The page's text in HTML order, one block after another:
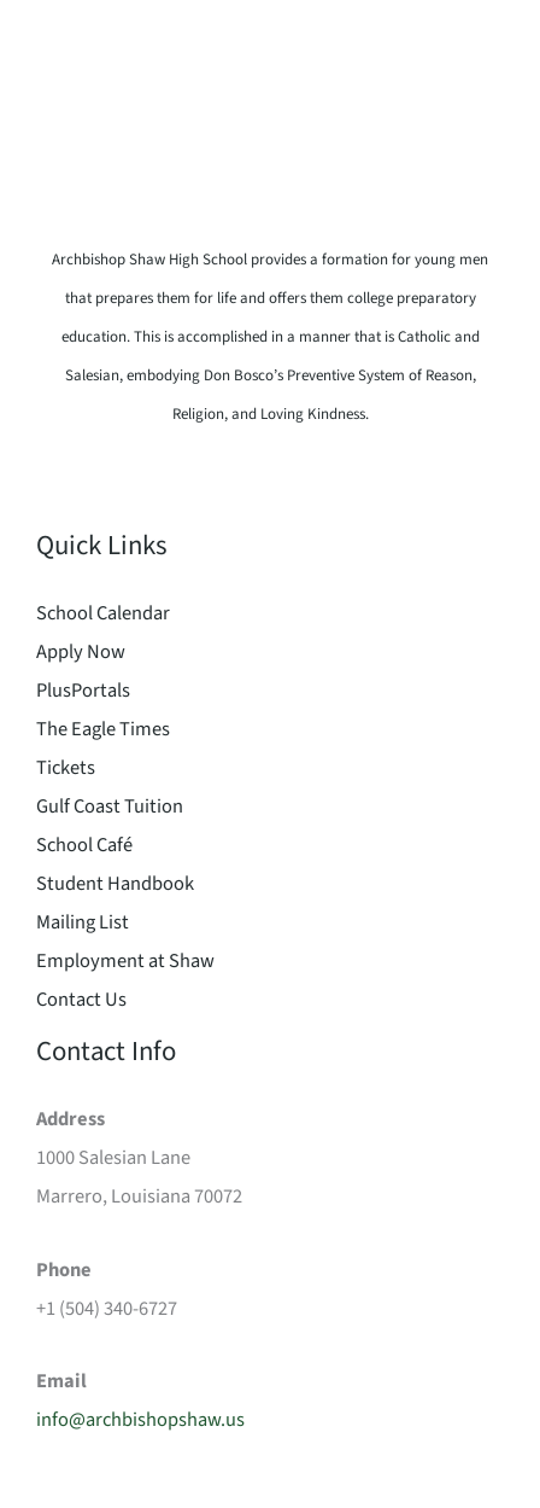
Archbishop Shaw High School provides a formation for young men
that prepares them for life and offers them college preparatory
education. This is accomplished in a manner that is Catholic and
Salesian, embodying Don Bosco’s Preventive System of Reason,
Religion, and Loving Kindness.
Quick Links
School Calendar
Apply Now
PlusPortals
The Eagle Times
Tickets
Gulf Coast Tuition
School Café
Student Handbook
Mailing List
Employment at Shaw
Contact Us
Contact Info
Address
1000 Salesian Lane
Marrero, Louisiana 70072
Phone
+1 (504) 340-6727
Email
info@archbishopshaw.us